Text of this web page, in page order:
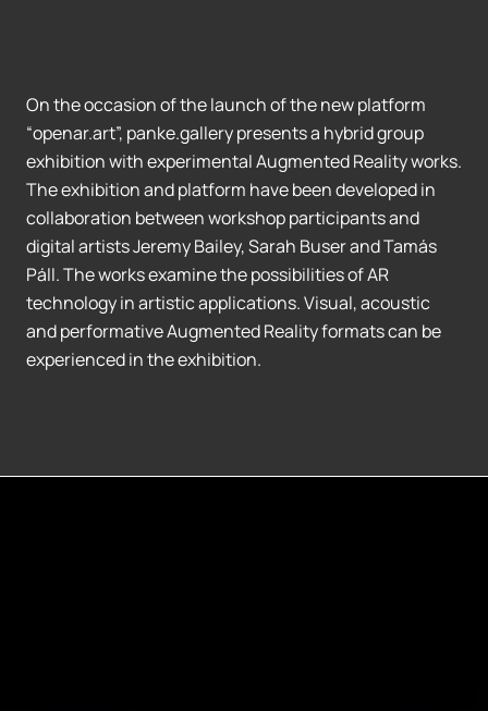
On the occasion of the launch of the new platform
“openar.art”, panke.gallery presents a hybrid group
exhibition with experimental Augmented Reality works.
The exhibition and platform have been developed in
collaboration between workshop participants and
digital artists Jeremy Bailey, Sarah Buser and Tamás
Páll. The works examine the possibilities of AR
technology in artistic applications. Visual, acoustic
and performative Augmented Reality formats can be
experienced in the exhibition.